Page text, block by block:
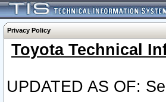
Privacy Policy
Toyota Technical
UPDATED AS OF: